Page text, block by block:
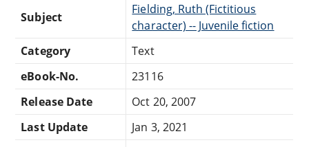
Subject
Fielding, Ruth (Fictitious
character) -- Juvenile fiction
Category
Text
eBook-No.
23116
Release Date
Oct 20, 2007
Last Update
Jan 3, 2021